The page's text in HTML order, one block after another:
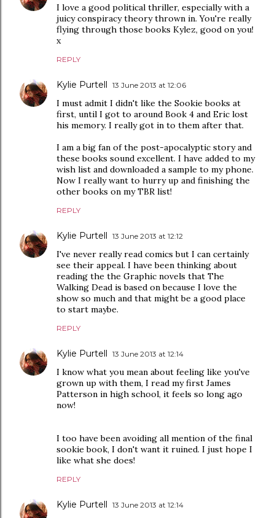
I love a good political thriller, especially with a
juicy conspiracy theory thrown in. You're really
flying through those books Kylez, good on you!
x
REPLY
Kylie Purtell 13 June 2013 at 12:06
I must admit I didn't like the Sookie books at
first, until I got to around Book 4 and Eric lost
his memory. I really got in to them after that.
I am a big fan of the post-apocalyptic story and
these books sound excellent. I have added to my
wish list and downloaded a sample to my phone.
Now I really want to hurry up and finishing the
other books on my TBR list!
REPLY
Kylie Purtell 13 June 2013 at 12:12
I've never really read comics but I can certainly
see their appeal. I have been thinking about
reading the the Graphic novels that The
Walking Dead is based on because I love the
show so much and that might be a good place
to start maybe.
REPLY
Kylie Purtell 13 June 2013 at 12:14
I know what you mean about feeling like you've
grown up with them, I read my first James
Patterson in high school, it feels so long ago
now!
I too have been avoiding all mention of the final
sookie book, I don't want it ruined. I just hope I
like what she does!
REPLY
Kylie Purtell 13 June 2013 at 12:14